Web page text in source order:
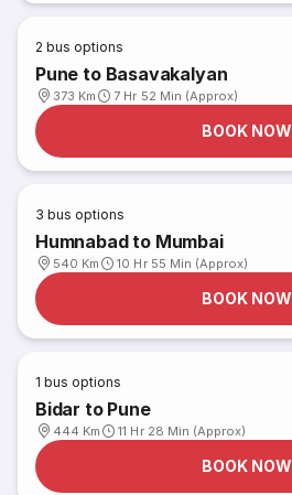
2 bus options
Pune to Basavakalyan
373 Km 7 Hr 52 Min (Approx)
BOOK NOW
3 bus options
Humnabad to Mumbai
540 Km 10 Hr 55 Min (Approx)
BOOK NOW
1 bus options
Bidar to Pune
444 Km 11 Hr 28 Min (Approx)
BOOK NOW